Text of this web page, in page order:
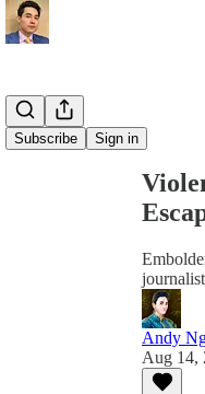
Subscribe Sign in
Andy
Aug 14,